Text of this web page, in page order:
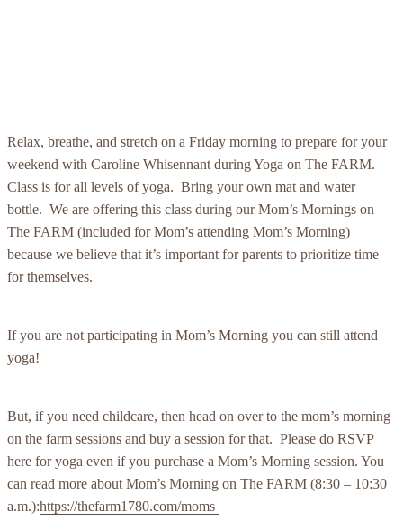
Relax, breathe, and stretch on a Friday morning to prepare for your
weekend with Caroline Whisennant during Yoga on The FARM.
Class is for all levels of yoga. Bring your own mat and water
bottle. We are offering this class during our Mom’s Mornings on
The FARM (included for Mom’s attending Mom’s Morning)
because we believe that it’s important for parents to prioritize time
for themselves.
If you are not participating in Mom’s Morning you can still attend
yoga!
But, if you need childcare, then head on over to the mom’s morning
on the farm sessions and buy a session for that. Please do RSVP
here for yoga even if you purchase a Mom’s Morning session. You
can read more about Mom’s Morning on The FARM (8:30 – 10:30
a.m.):https://thefarm1780.com/moms